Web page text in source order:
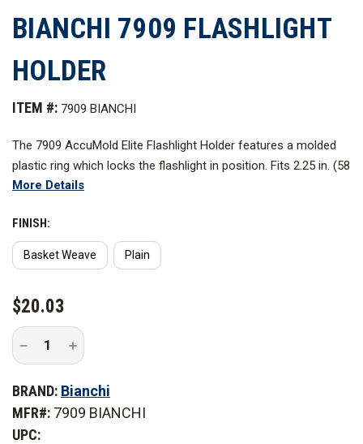
BIANCHI 7909 FLASHLIGHT
HOLDER
ITEM #: 7909 BIANCHI
The 7909 AccuMold Elite Flashlight Holder features a molded
plastic ring which locks the flashlight in position. Fits 2.25 in. (58
mm.) duty belts with a snap-on belt loop and accommodates
More Details
FINISH:
Basket Weave Plain
CURRENT
STOCK:
$20.03
Decrease
of
7909
Holder
Increase
Quantity
of
7909
Flashlight
Holder
BRAND: Bianchi
MFR#: 7909 BIANCHI
UPC: